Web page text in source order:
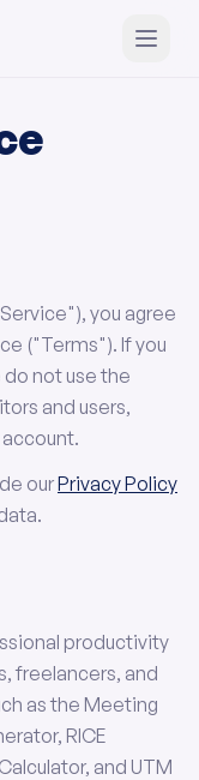
you agree
("Terms"). If you
not use the
and users,
ourPrivacy Policy
productivity
freelancers, and
as the Meeting
RICE
and UTM